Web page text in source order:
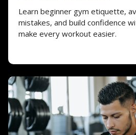
Learn beginner gym etiquette,
mistakes, and build confidence
make every workout easier.